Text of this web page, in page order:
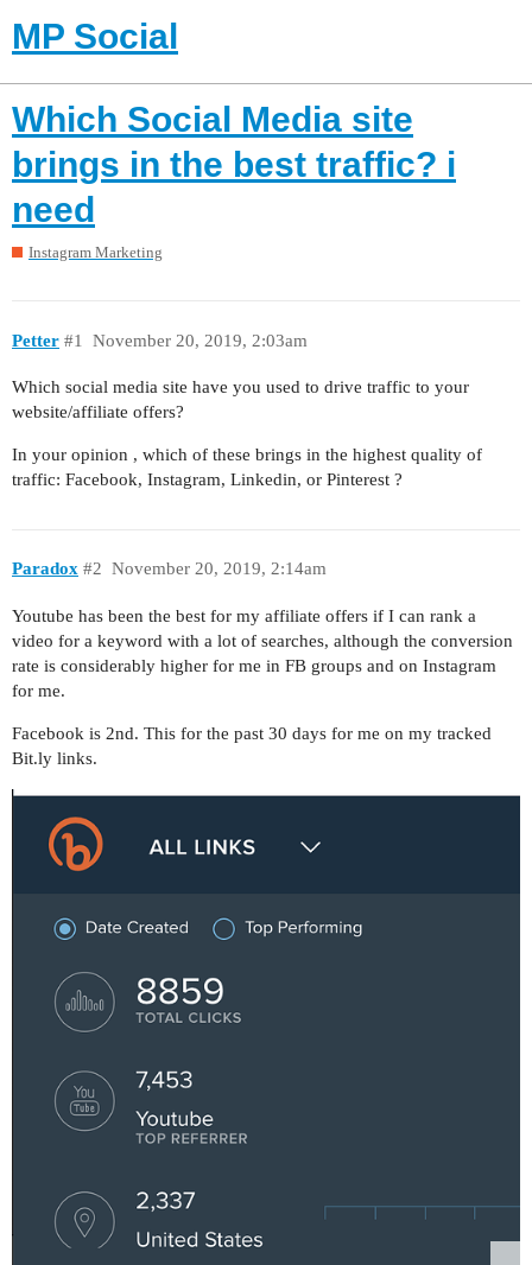
MP Social
Which Social Media site
brings in the best traffic? i
need
Instagram Marketing
Petter November 20, 2019, 2:03am
#1
Which social media site have you used to drive traffic to your
website/affiliate offers?
In your opinion , which of these brings in the highest quality of
traffic: Facebook, Instagram, Linkedin, or Pinterest ?
Paradox November 20, 2019, 2:14am
#2
Youtube has been the best for my affiliate offers if I can rank a
video for a keyword with a lot of searches, although the conversion
rate is considerably higher for me in FB groups and on Instagram
for me.
Facebook is 2nd. This for the past 30 days for me on my tracked
Bit.ly links.